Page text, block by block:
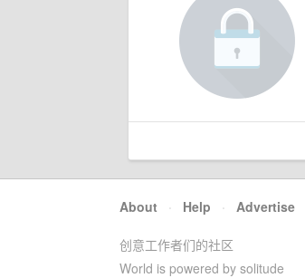
About · Help · Advertise
创意工作者们的社区
World is powered by solitude